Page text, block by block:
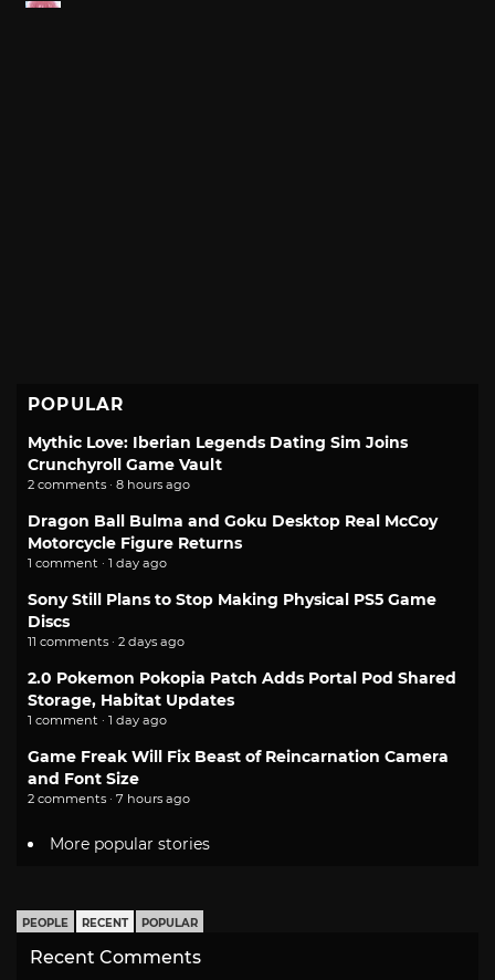
POPULAR
Mythic Love: Iberian Legends Dating Sim Joins
Crunchyroll Game Vault
2 comments · 8 hours ago
Dragon Ball Bulma and Goku Desktop Real McCoy
Motorcycle Figure Returns
1 comment · 1 day ago
Sony Still Plans to Stop Making Physical PS5 Game
Discs
11 comments · 2 days ago
2.0 Pokemon Pokopia Patch Adds Portal Pod Shared
Storage, Habitat Updates
1 comment · 1 day ago
Game Freak Will Fix Beast of Reincarnation Camera
and Font Size
2 comments · 7 hours ago
More popular stories
PEOPLE RECENT POPULAR
Recent Comments